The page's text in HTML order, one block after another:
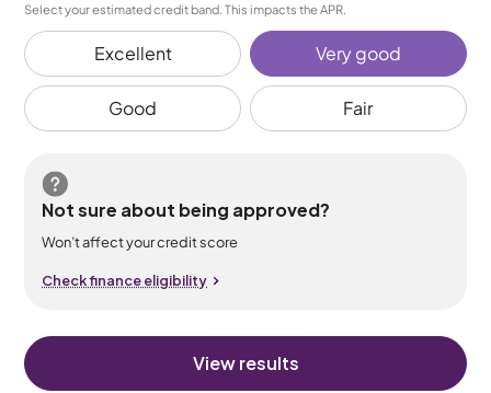
Select your estimated credit band. This impacts the APR.
Excellent Very good
Good Fair
Not sure about being approved?
Won’t affect your credit score
Check finance eligibility
View results